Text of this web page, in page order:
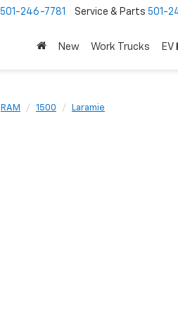
501-246-7781 Service & Parts 501-
New Work Trucks
RAM 1500 Laramie